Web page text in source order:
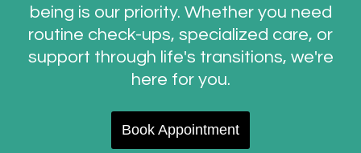
being is our priority. Whether you need
routine check-ups, specialized care, or
support through life's transitions, we're
here for you.
Book Appointment